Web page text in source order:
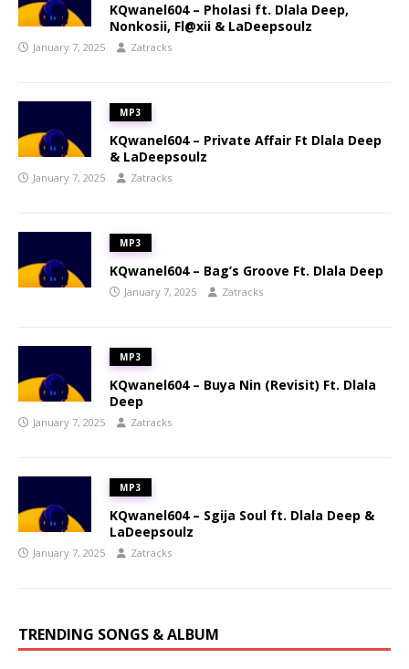
KQwanel604 – Pholasi ft. Dlala Deep,
Nonkosii, Fl@xii & LaDeepsoulz
January 7, 2025 Zatracks
MP3
KQwanel604 – Private Affair Ft Dlala Deep
& LaDeepsoulz
January 7, 2025 Zatracks
MP3
KQwanel604 – Bag’s Groove Ft. Dlala Deep
January 7, 2025 Zatracks
MP3
KQwanel604 – Buya Nin (Revisit) Ft. Dlala
Deep
January 7, 2025 Zatracks
MP3
KQwanel604 – Sgija Soul ft. Dlala Deep &
LaDeepsoulz
January 7, 2025 Zatracks
TRENDING SONGS & ALBUM